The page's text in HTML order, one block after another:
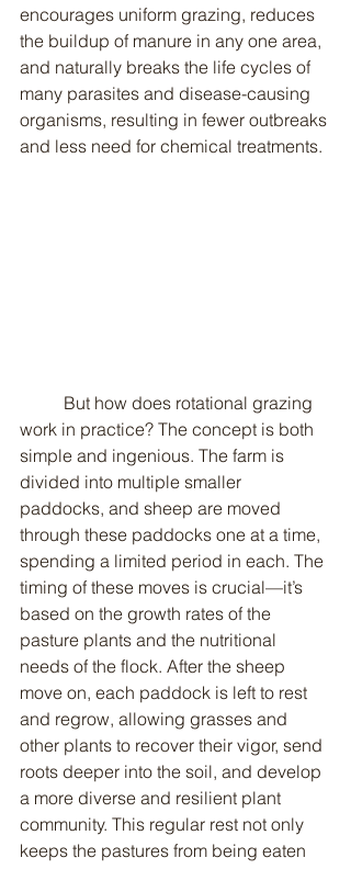
encourages uniform grazing, reduces
the buildup of manure in any one area,
and naturally breaks the life cycles of
many parasites and disease-causing
organisms, resulting in fewer outbreaks
and less need for chemical treatments.
work in practice? The concept is both
simple and ingenious. The farm is
divided into multiple smaller
paddocks, and sheep are moved
through these paddocks one at a time,
spending a limited period in each. The
timing of these moves is crucial—it’s
based on the growth rates of the
pasture plants and the nutritional
needs of the flock. After the sheep
move on, each paddock is left to rest
and regrow, allowing grasses and
other plants to recover their vigor, send
roots deeper into the soil, and develop
a more diverse and resilient plant
community. This regular rest not only
keeps the pastures from being eaten